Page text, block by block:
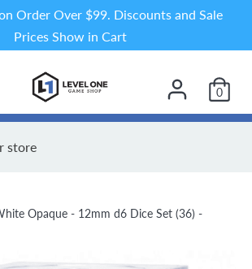
Order Over $99. Discounts and Sale
Prices Show in Cart
0
Opaque - 12mm d6 Dice Set (36) -